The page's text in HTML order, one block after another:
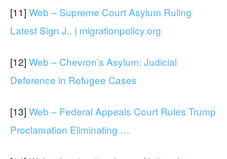
[11] Web – Supreme Court Asylum Ruling
Latest Sign J.. | migrationpolicy.org
[12] Web – Chevron’s Asylum: Judicial
Deference in Refugee Cases
[13] Web – Federal Appeals Court Rules Trump
Proclamation Eliminating …